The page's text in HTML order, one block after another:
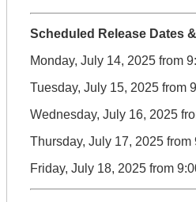
Scheduled Release Dates
Monday, July 14, 2025 from
Tuesday, July 15, 2025 from
Wednesday, July 16, 2025
Thursday, July 17, 2025 from
Friday, July 18, 2025 from